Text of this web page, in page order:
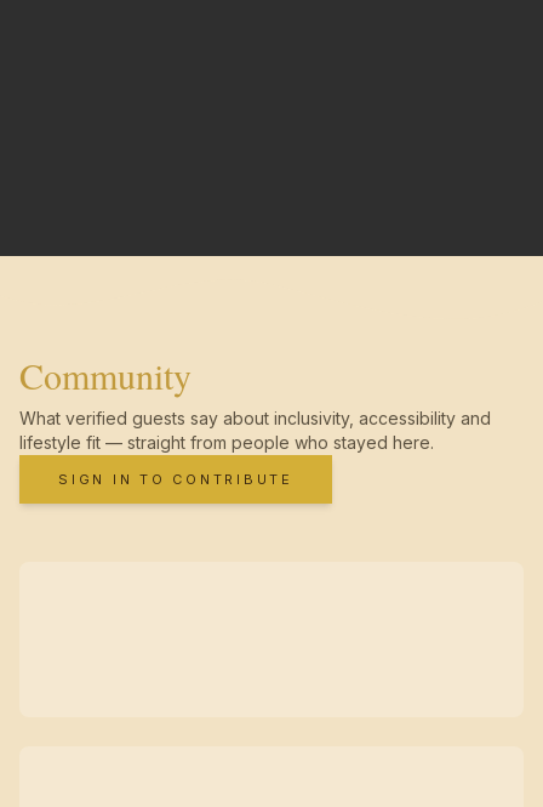
Community
What verified guests say about inclusivity, accessibility and
lifestyle fit — straight from people who stayed here.
SIGN IN TO CONTRIBUTE